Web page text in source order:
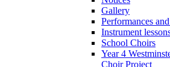
Gallery
Performances
Instrument
School Choirs
Year 4
Choir Project